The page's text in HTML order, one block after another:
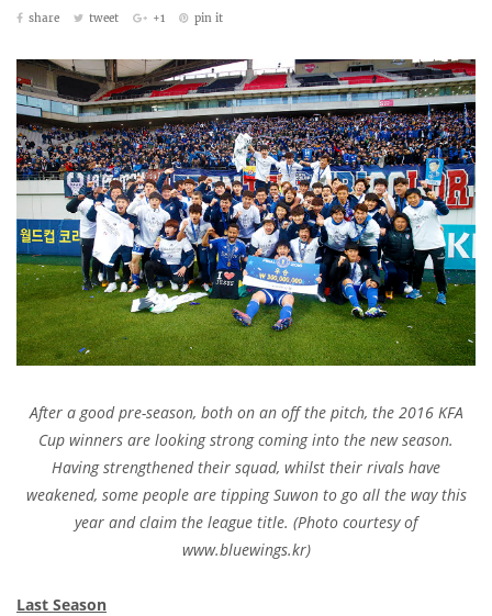
share
tweet +1 pin it
After a good pre-season, both on an off the pitch, the 2016 KFA
Cup winners are looking strong coming into the new season.
Having strengthened their squad, whilst their rivals have
weakened, some people are tipping Suwon to go all the way this
year and claim the league title. (Photo courtesy of
www.bluewings.kr)
Last Season